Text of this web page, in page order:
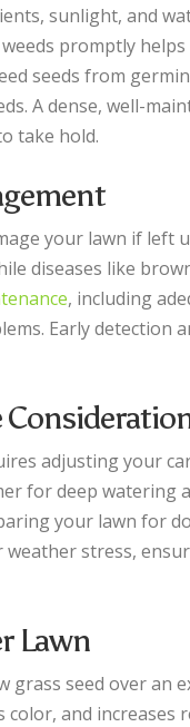
sunlight, and
promptly
seeds from
A dense, well-
take hold.
your lawn if left
diseases like
, including
Early
adjusting your
for deep watering
your lawn for
stress,
Lawn
grass seed over an
and increases